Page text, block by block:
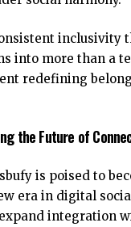
inclusivity
into more than a
redefining
the Future of
is poised to
era in digital
integration